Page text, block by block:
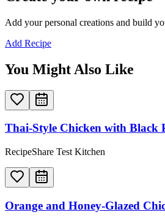
Add your personal creations and build
Add Recipe
You Might Also Like
Thai-Style Chicken with Black
RecipeShare Test Kitchen
Orange and Honey-Glazed